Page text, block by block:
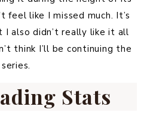
feel like I missed much. It’s
also didn’t really like it all
think I’ll be continuing the
series.
Stats